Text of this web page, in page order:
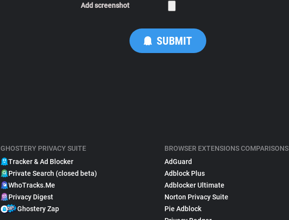
Add screenshot
GHOSTERY PRIVACY SUITE
Tracker & Ad Blocker
Private Search (closed beta)
WhoTracks.Me
Privacy Digest
Ghostery Zap
BROWSER EXTENSIONS COMPARISONS
AdGuard
Adblock Plus
Adblocker Ultimate
Norton Privacy Suite
Pie Adblock